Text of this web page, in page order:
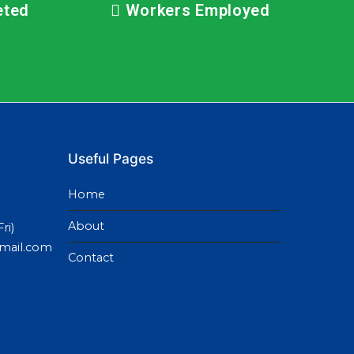
Workers Employed
Useful Pages
Home
About
Contact